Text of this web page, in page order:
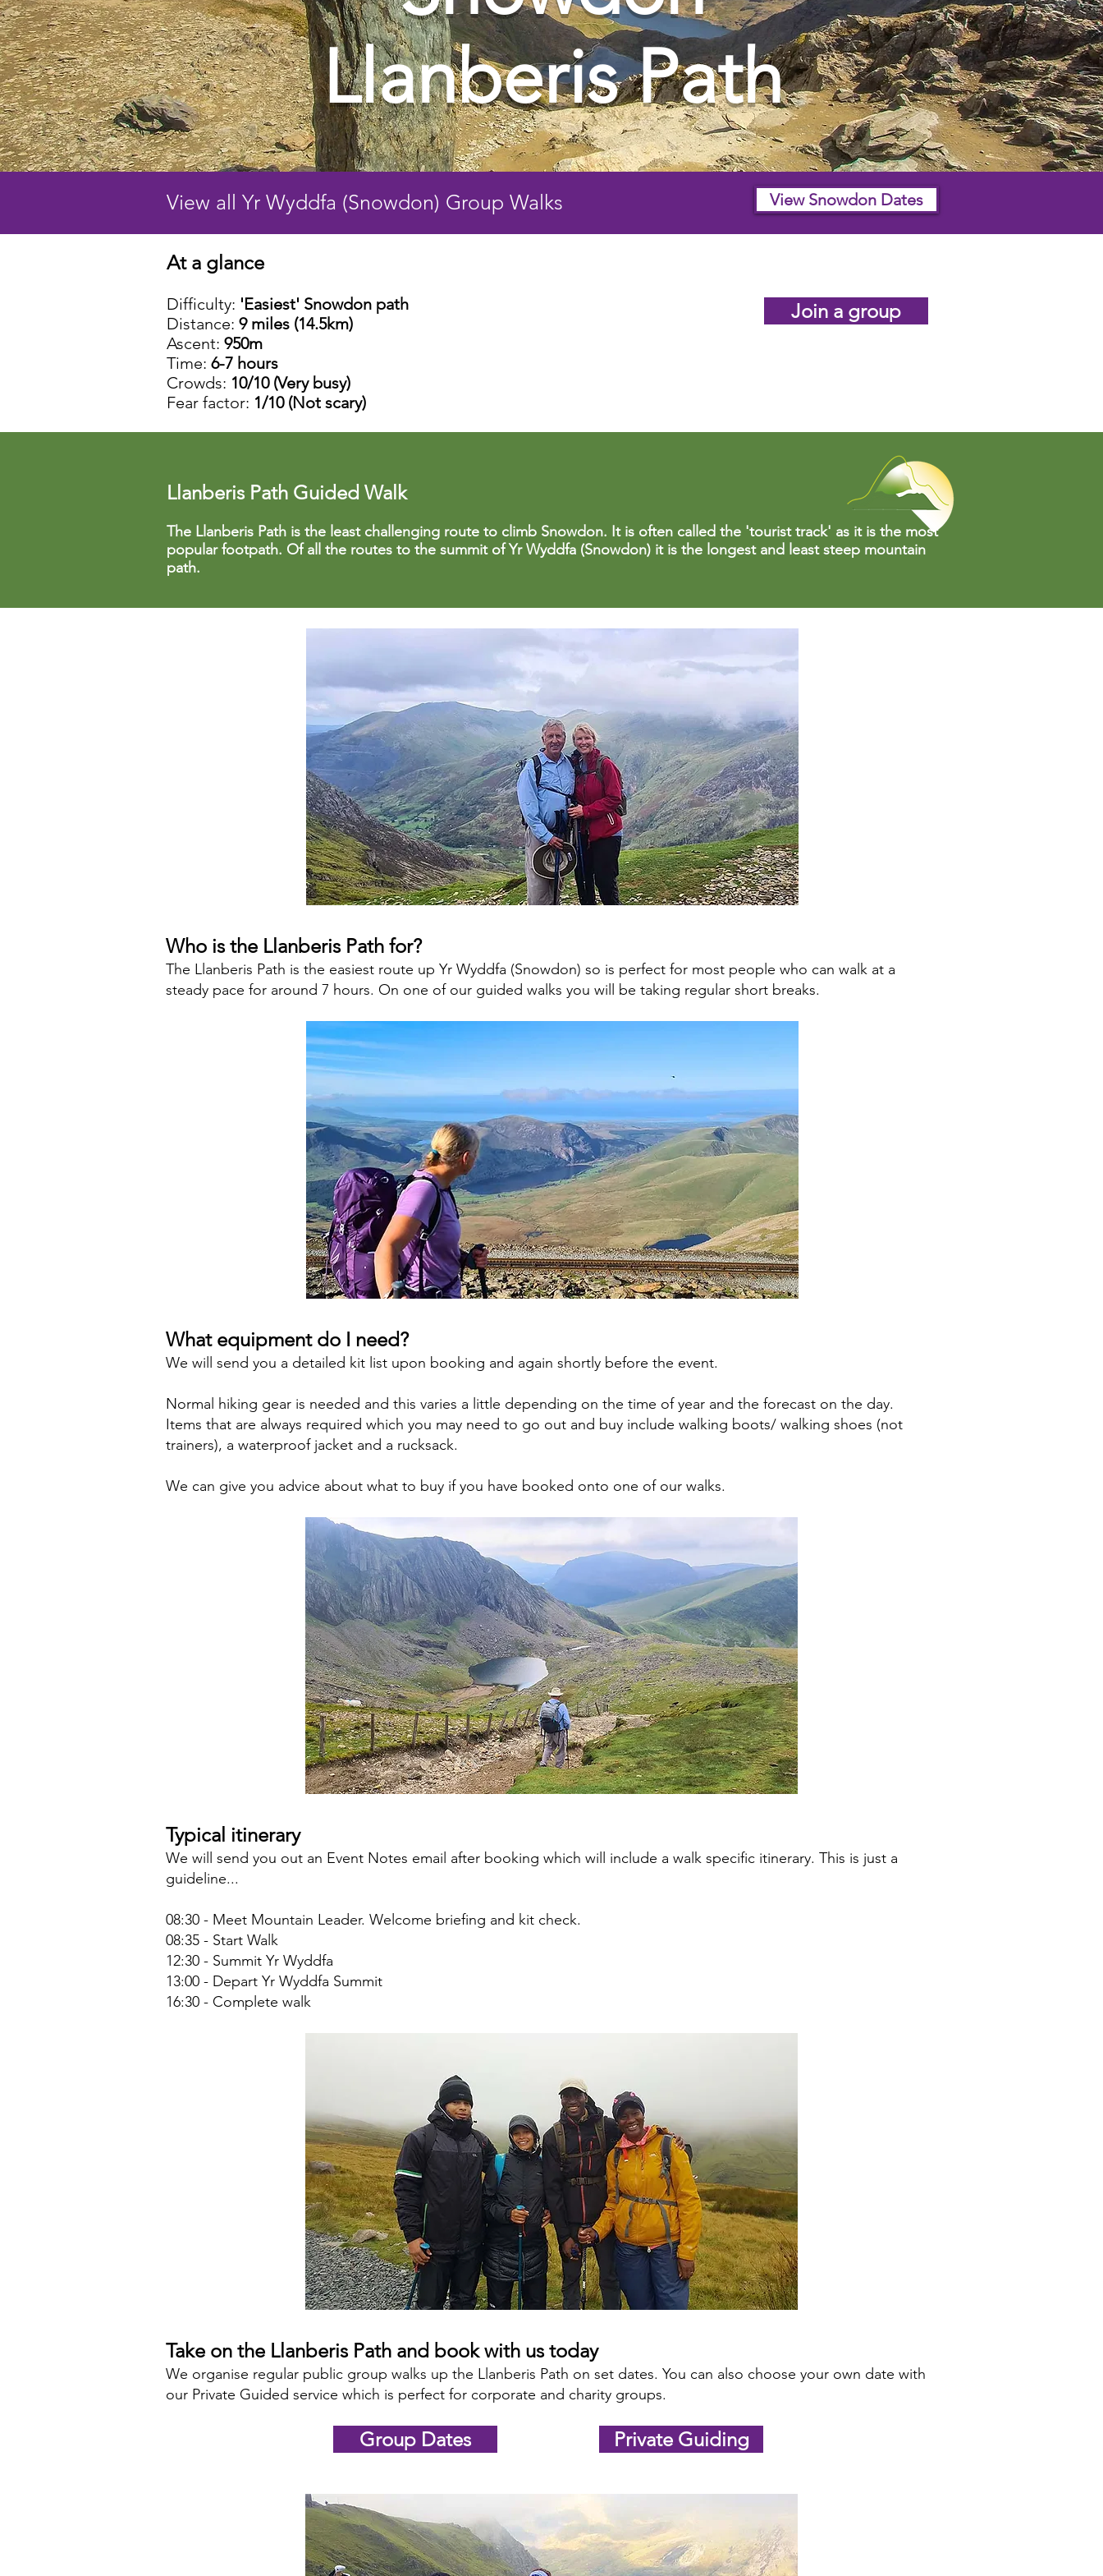
Llanberis Path
View all Yr Wyddfa (Snowdon) Group Walks View Snowdon Dates
At a glance
Difficulty: 'Easiest' Snowdon path
Distance: 9 miles (14.5km)
Ascent: 950m
Time: 6-7 hours
Crowds: 10/10 (Very busy)
Fear factor: 1/10 (Not scary)
Join a group
The Llanberis Path is the least challenging route to climb Snowdon. It is often called the 'tourist track' as it is the most
popular footpath. Of all the routes to the summit of Yr Wyddfa (Snowdon) it is the longest and least steep mountain
path.
Llanberis Path Guided Walk
Who is the Llanberis Path for?
The Llanberis Path is the easiest route up Yr Wyddfa (Snowdon) so is perfect for most people who can walk at a
steady pace for around 7 hours. On one of our guided walks you will be taking regular short breaks.
What equipment do I need?
We will send you a detailed kit list upon booking and again shortly before the event.
Normal hiking gear is needed and this varies a little depending on the time of year and the forecast on the day.
Items that are always required which you may need to go out and buy include walking boots/ walking shoes (not
trainers), a waterproof jacket and a rucksack.
We can give you advice about what to buy if you have booked onto one of our walks.
Typical itinerary
We will send you out an Event Notes email after booking which will include a walk specific itinerary. This is just a
guideline...
08:30 - Meet Mountain Leader. Welcome briefing and kit check.
08:35 - Start Walk
12:30 - Summit Yr Wyddfa
13:00 - Depart Yr Wyddfa Summit
16:30 - Complete walk
Take on the Llanberis Path and book with us today
We organise regular public group walks up the Llanberis Path on set dates. You can also choose your own date with
our Private Guided service which is perfect for corporate and charity groups.
Group Dates Private Guiding